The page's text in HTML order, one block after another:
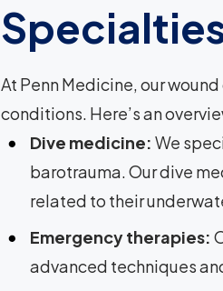
At Penn Medicine, our
conditions. Here’s an
Dive medicine: We
barotrauma. Our dive
related to their
Emergency therapies:
advanced techniques